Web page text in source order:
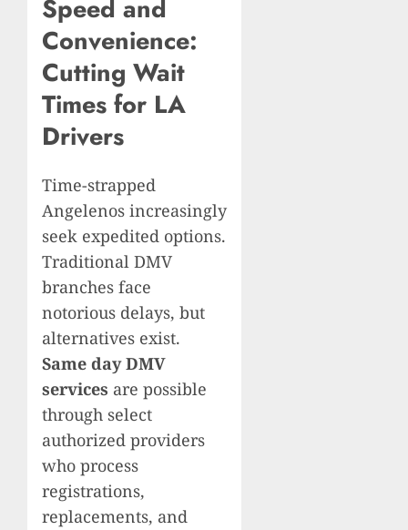
Speed and
Convenience:
Cutting Wait
Times for LA
Drivers
Time-strapped
Angelenos increasingly
seek expedited options.
Traditional DMV
branches face
notorious delays, but
alternatives exist.
Same day DMV
services are possible
through select
authorized providers
who process
registrations,
replacements, and